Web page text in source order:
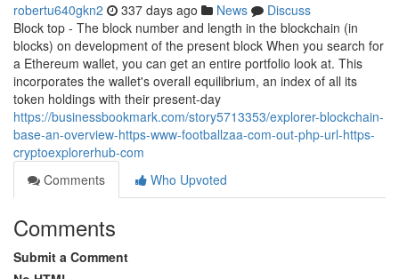
robertu640gkn2 337 days ago News
Discuss
Block top - The block number and length in the blockchain (in
blocks) on development of the present block When you search for
a Ethereum wallet, you can get an entire portfolio look at. This
incorporates the wallet's overall equilibrium, an index of all its
token holdings with their present-day
https://businessbookmark.com/story5713353/explorer-blockchain-
base-an-overview-https-www-footballzaa-com-out-php-url-https-
cryptoexplorerhub-com
Comments
Who Upvoted
Comments
Submit a Comment